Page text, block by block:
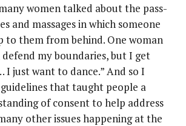
women talked about the pass-
and massages in which someone
to them from behind. One woman
defend my boundaries, but I get
I just want to dance.” And so I
that taught people a
of consent to help address
other issues happening at the